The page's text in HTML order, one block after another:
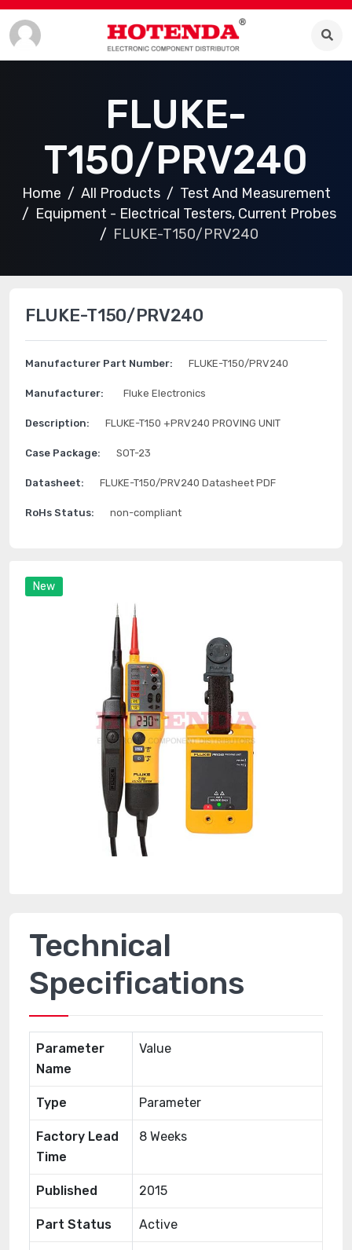
FLUKE-
T150/PRV240
Home All Products
Test And Measurement
Equipment - Electrical Testers, Current Probes
FLUKE-T150/PRV240
New
FLUKE-T150/PRV240
Manufacturer Part Number: FLUKE-T150/PRV240
Manufacturer: Fluke Electronics
Description: FLUKE-T150 +PRV240 PROVING UNIT
Case Package: SOT-23
Datasheet: FLUKE-T150/PRV240 Datasheet PDF
RoHs Status: non-compliant
Technical
Specifications
Parameter
Name
Value
Type Parameter
Factory Lead
Time
8 Weeks
Published 2015
Part Status Active